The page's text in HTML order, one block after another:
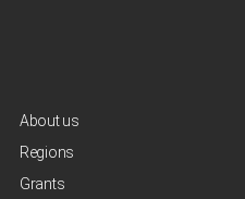
About us
Regions
Grants